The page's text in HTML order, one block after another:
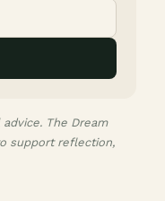
The Dream
support reflection,